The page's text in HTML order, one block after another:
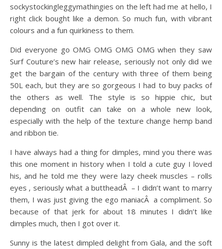
sockystockingleggymathingies on the left had me at hello, I
right click bought like a demon. So much fun, with vibrant
colours and a fun quirkiness to them.
Did everyone go OMG OMG OMG OMG when they saw
Surf Couture’s new hair release, seriously not only did we
get the bargain of the century with three of them being
50L each, but they are so gorgeous I had to buy packs of
the others as well. The style is so hippie chic, but
depending on outfit can take on a whole new look,
especially with the help of the texture change hemp band
and ribbon tie.
I have always had a thing for dimples, mind you there was
this one moment in history when I told a cute guy I loved
his, and he told me they were lazy cheek muscles – rolls
eyes , seriously what a buttheadÂ – I didn’t want to marry
them, I was just giving the ego maniacÂ a compliment. So
because of that jerk for about 18 minutes I didn’t like
dimples much, then I got over it.
Sunny is the latest dimpled delight from Gala, and the soft